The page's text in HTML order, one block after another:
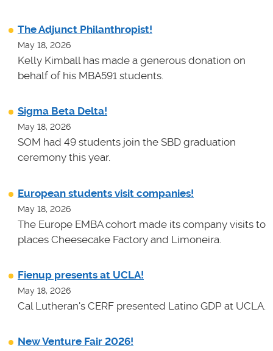
The Adjunct Philanthropist!
May 18, 2026
Kelly Kimball has made a generous donation on
behalf of his MBA591 students.
Sigma Beta Delta!
May 18, 2026
SOM had 49 students join the SBD graduation
ceremony this year.
European students visit companies!
May 18, 2026
The Europe EMBA cohort made its company visits to
places Cheesecake Factory and Limoneira.
Fienup presents at UCLA!
May 18, 2026
Cal Lutheran's CERF presented Latino GDP at UCLA.
New Venture Fair 2026!